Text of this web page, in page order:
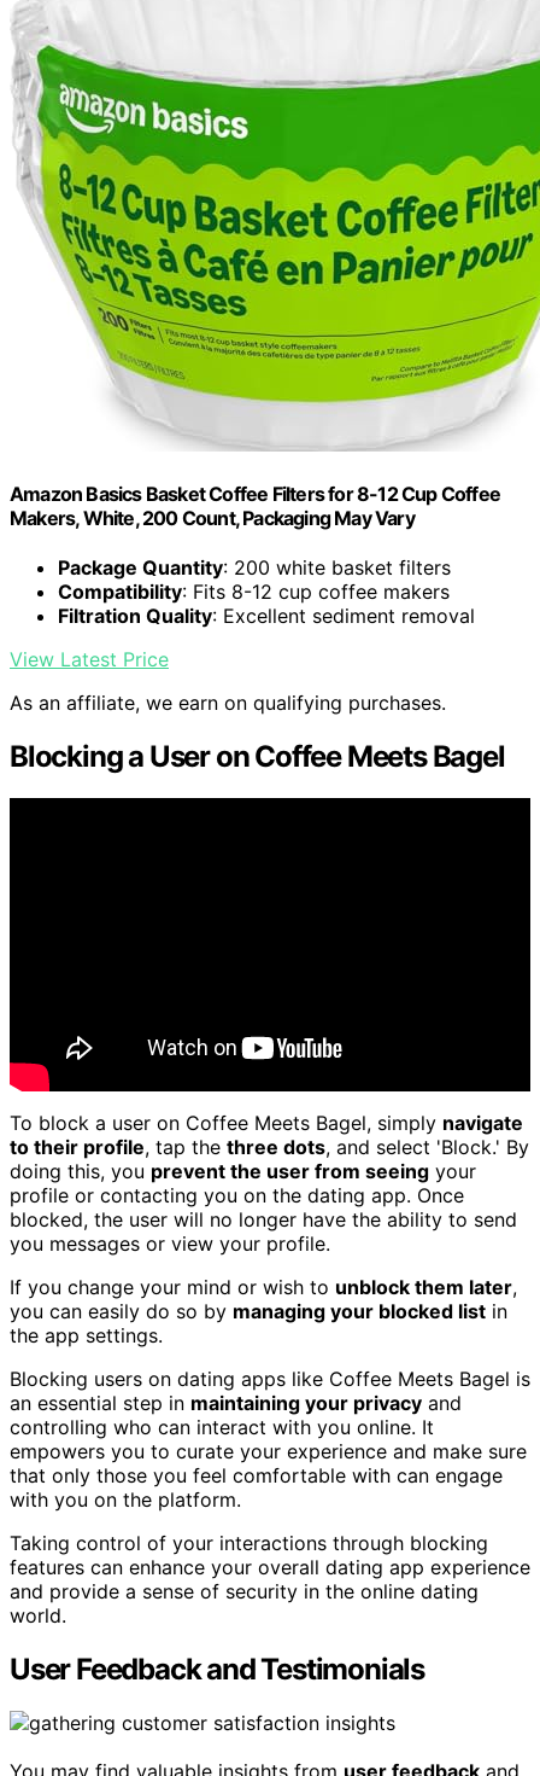
Amazon Basics Basket Coffee Filters for 8-12 Cup Coffee
Makers, White, 200 Count, Packaging May Vary
Package Quantity: 200 white basket filters
Compatibility: Fits 8-12 cup coffee makers
Filtration Quality: Excellent sediment removal
View Latest Price
As an affiliate, we earn on qualifying purchases.
Blocking a User on Coffee Meets Bagel
To block a user on Coffee Meets Bagel, simply navigate
to their profile, tap the three dots, and select 'Block.' By
doing this, you prevent the user from seeing your
profile or contacting you on the dating app. Once
blocked, the user will no longer have the ability to send
you messages or view your profile.
If you change your mind or wish to unblock them later,
you can easily do so by managing your blocked list in
the app settings.
Blocking users on dating apps like Coffee Meets Bagel is
an essential step in maintaining your privacy and
controlling who can interact with you online. It
empowers you to curate your experience and make sure
that only those you feel comfortable with can engage
with you on the platform.
Taking control of your interactions through blocking
features can enhance your overall dating app experience
and provide a sense of security in the online dating
world.
User Feedback and Testimonials
You may find valuable insights from user feedback and